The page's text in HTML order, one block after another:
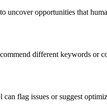
uncover opportunities that
different keywords or
flag issues or suggest